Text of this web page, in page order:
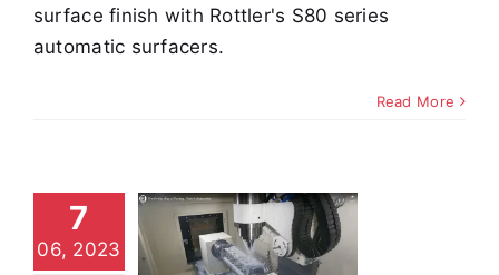
surface finish with Rottler's S80 series
automatic surfacers.
Read More
7
06, 2023
Reel:
Rottler
of